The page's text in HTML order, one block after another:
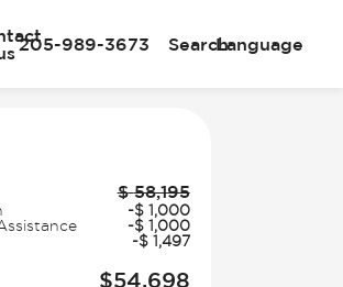
205-989-3673 SearchLanguage
$ 58,195
-$ 1,000
-$ 1,000
-$ 1,497
$54,698